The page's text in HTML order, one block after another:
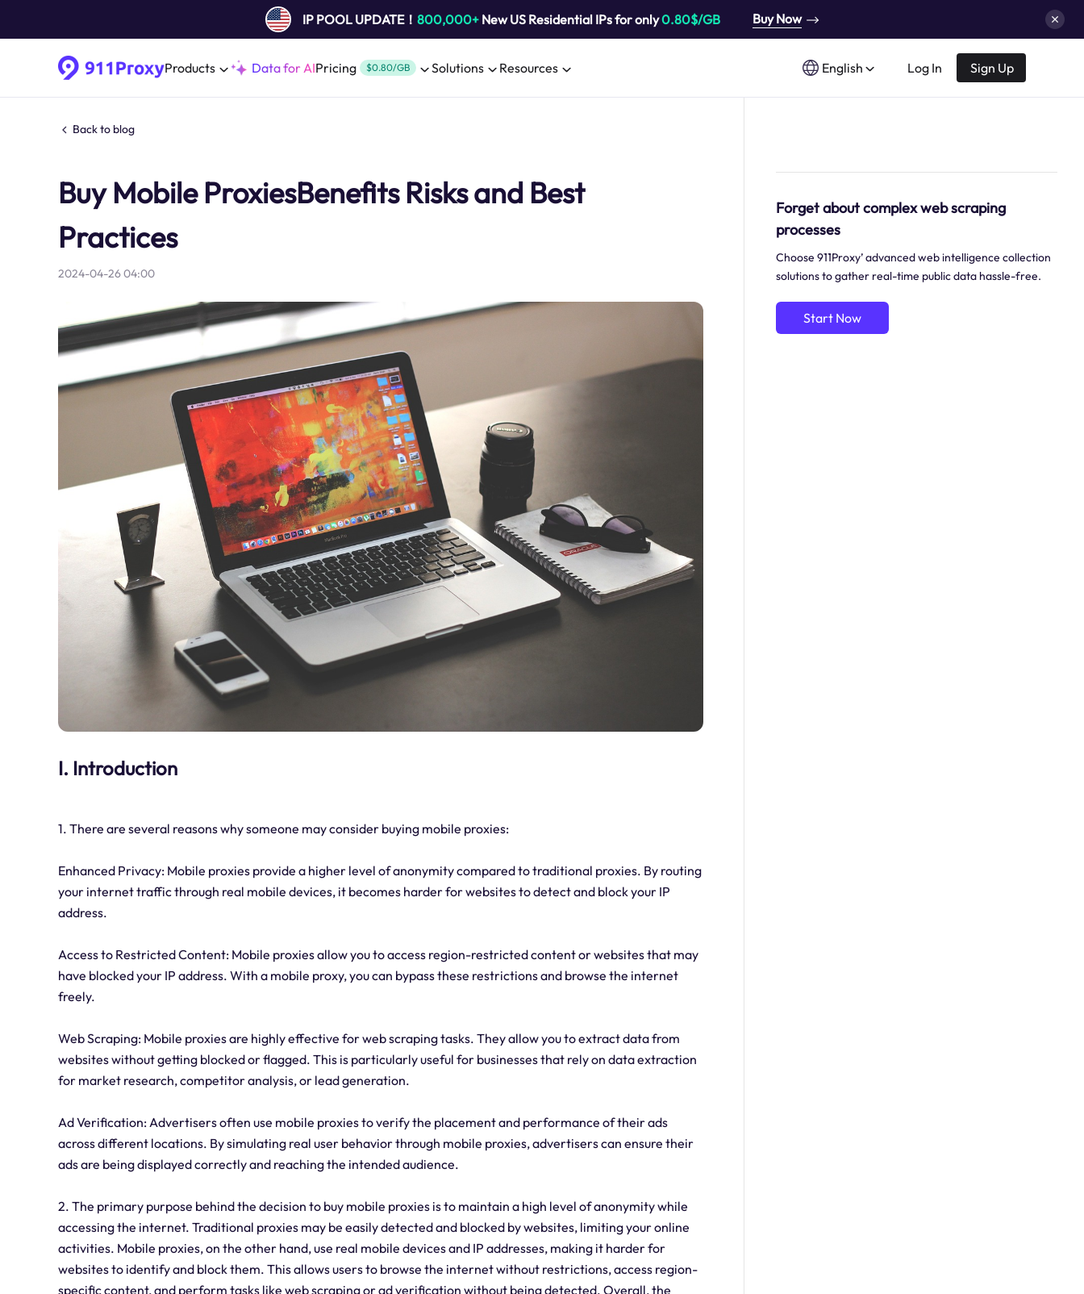
IP POOL UPDATE！ 800,000+New US Residential IPs for only0.80$/GB Buy Now
Products Data for AIPricing $0.80/GB Solutions Resources English Log In Sign Up
Back to blog
Buy Mobile ProxiesBenefits Risks and Best
Practices
2024-04-26 04:00
I. Introduction
1. There are several reasons why someone may consider buying mobile proxies:
Enhanced Privacy: Mobile proxies provide a higher level of anonymity compared to traditional proxies. By routing
your internet traffic through real mobile devices, it becomes harder for websites to detect and block your IP
address.
Access to Restricted Content: Mobile proxies allow you to access region-restricted content or websites that may
have blocked your IP address. With a mobile proxy, you can bypass these restrictions and browse the internet
freely.
Web Scraping: Mobile proxies are highly effective for web scraping tasks. They allow you to extract data from
websites without getting blocked or flagged. This is particularly useful for businesses that rely on data extraction
for market research, competitor analysis, or lead generation.
Ad Verification: Advertisers often use mobile proxies to verify the placement and performance of their ads
across different locations. By simulating real user behavior through mobile proxies, advertisers can ensure their
ads are being displayed correctly and reaching the intended audience.
2. The primary purpose behind the decision to buy mobile proxies is to maintain a high level of anonymity while
accessing the internet. Traditional proxies may be easily detected and blocked by websites, limiting your online
activities. Mobile proxies, on the other hand, use real mobile devices and IP addresses, making it harder for
websites to identify and block them. This allows users to browse the internet without restrictions, access region-
specific content, and perform tasks like web scraping or ad verification without being detected. Overall, the
Forget about complex web scraping
processes
Choose 911Proxy’ advanced web intelligence collection
solutions to gather real-time public data hassle-free.
Start Now